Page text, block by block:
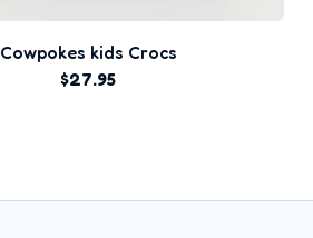
Cowpokes kids Crocs
$27.95